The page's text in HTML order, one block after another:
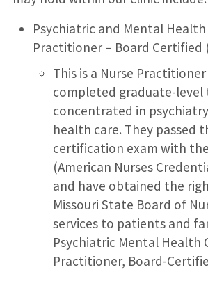
Psychiatric and Mental Health
Practitioner – Board Certified
This is a Nurse
completed graduate-level
concentrated in
health care. They passed
certification exam with the
(American Nurses
and have obtained the
Missouri State Board of
services to patients and
Psychiatric Mental Health
Practitioner, Board-